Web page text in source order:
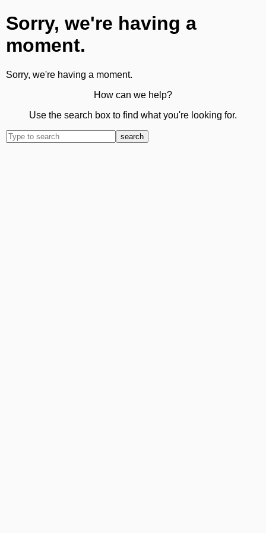
Sorry, we're having a
moment.
Sorry, we're having a moment.
How can we help?
Use the search box to find what you're looking for.
search